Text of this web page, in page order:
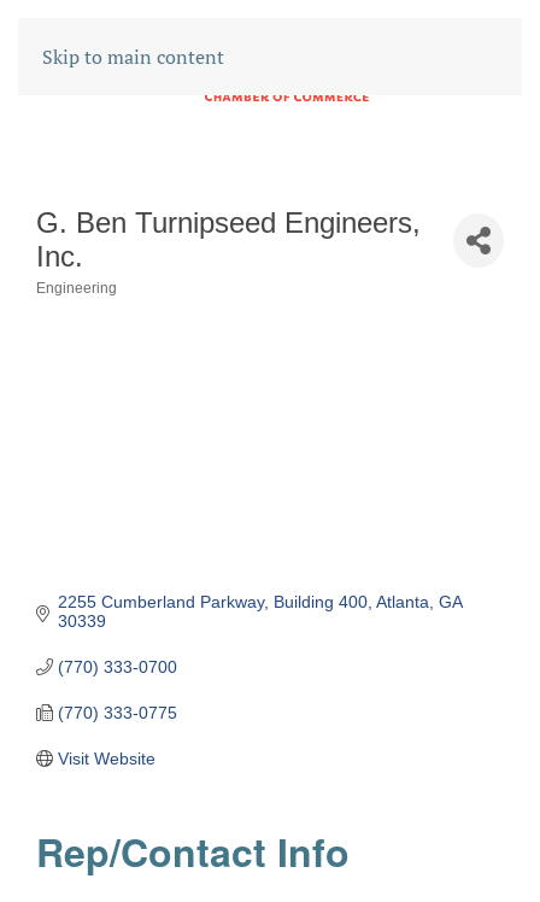
Skip to main content
G. Ben Turnipseed Engineers,
Inc.
Engineering
2255 Cumberland Parkway Building 400 Atlanta GA
30339
(770) 333-0700
(770) 333-0775
Visit Website
Rep/Contact Info